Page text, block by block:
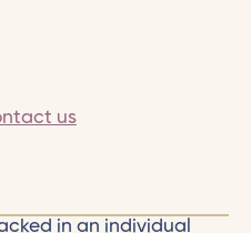
us
in an individual